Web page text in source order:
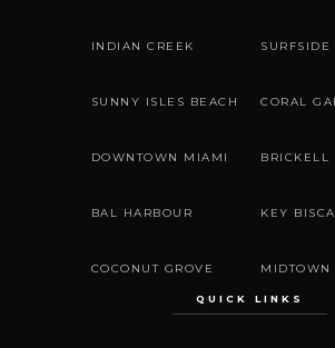
INDIAN CREEK SURFSIDE
SUNNY ISLES BEACH CORAL
DOWNTOWN MIAMI BRICKELL
BAL HARBOUR KEY
COCONUT GROVE MIDTOWN
QUICK LINKS